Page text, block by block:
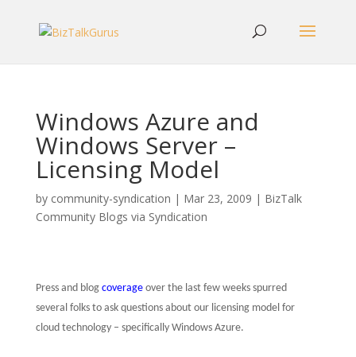
Windows Azure and
Windows Server –
Licensing Model
by community-syndication | Mar 23, 2009 | BizTalk
Community Blogs via Syndication
Press and blog coverageover the last few weeks spurred
several folks to ask questions about our licensing model for
cloud technology – specifically Windows Azure.